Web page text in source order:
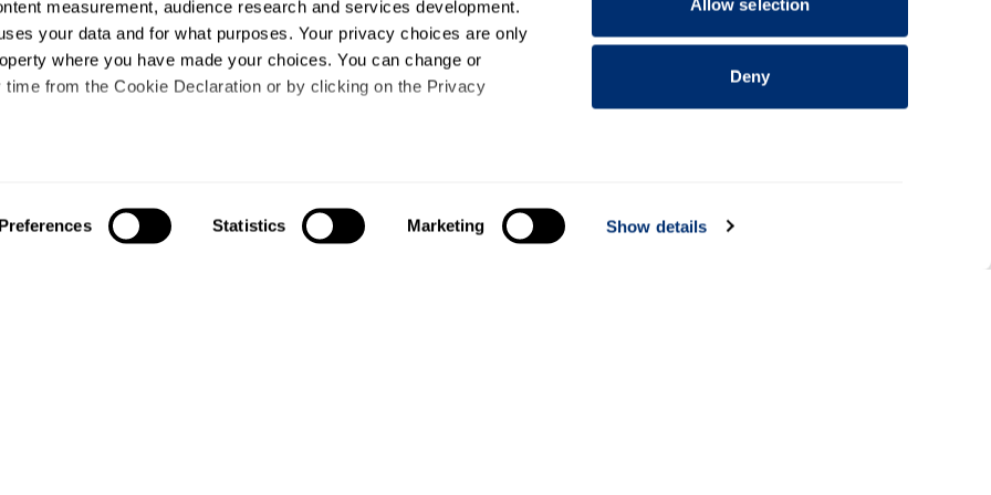
measurement, audience research and services development.
your data and for what purposes. Your privacy choices are only
where you have made your choices. You can change or
from the Cookie Declaration or by clicking on the Privacy
actively scanning it for specific characteristics (fingerprinting)
Preferences Statistics Marketing Show details
Allow selection
Deny